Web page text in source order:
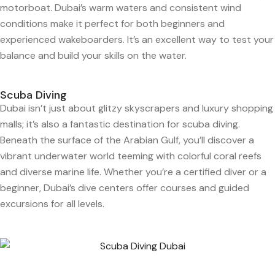
motorboat. Dubai’s warm waters and consistent wind
conditions make it perfect for both beginners and
experienced wakeboarders. It’s an excellent way to test your
balance and build your skills on the water.
Scuba Diving
Dubai isn’t just about glitzy skyscrapers and luxury shopping
malls; it’s also a fantastic destination for scuba diving.
Beneath the surface of the Arabian Gulf, you’ll discover a
vibrant underwater world teeming with colorful coral reefs
and diverse marine life. Whether you’re a certified diver or a
beginner, Dubai’s dive centers offer courses and guided
excursions for all levels.